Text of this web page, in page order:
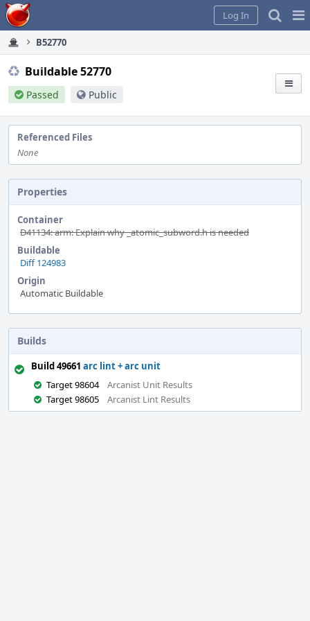
Home
Log In
B52770
Buildable 52770
Passed Public
Referenced Files
None
Properties
Container
D41134: arm: Explain why _atomic_subword.h is needed
Buildable
Diff 124983
Origin
Automatic Buildable
Builds
Build 49661 arc lint + arc unit
Target 98604
Arcanist Unit Results
Target 98605
Arcanist Lint Results